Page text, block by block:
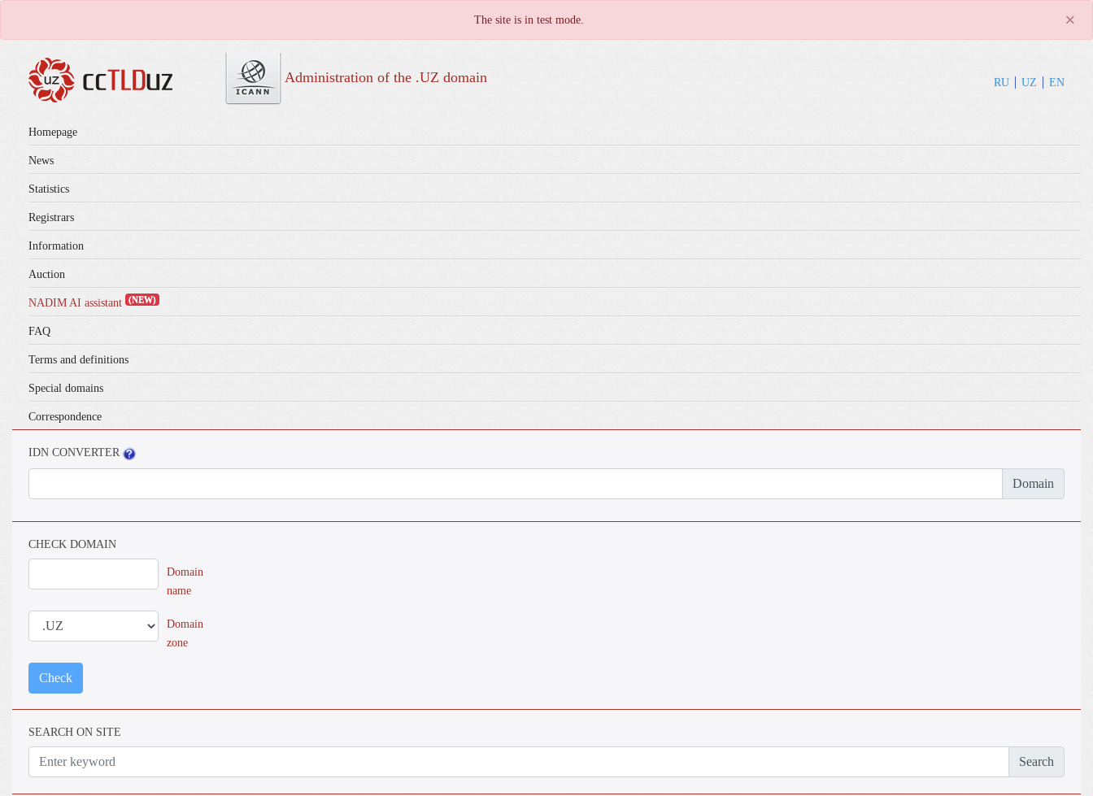
The site is in test mode. ×
Administration of the .UZ domain RU UZ EN
Homepage
News
Statistics
Registrars
Information
Auction
NADIM AI assistant (NEW)
FAQ
Terms and definitions
Special domains
Correspondence
IDN CONVERTER
Domain
CHECK DOMAIN
Domain
name
Domain
zone
Check
SEARCH ON SITE
Search